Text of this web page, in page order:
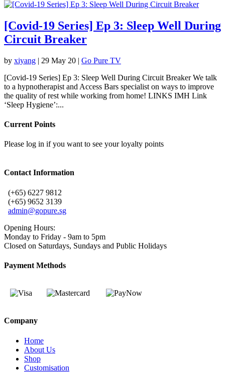
[Covid-19 Series] Ep 3: Sleep Well During
Circuit Breaker
by xiyang | 29 May 20 | Go Pure TV
[Covid-19 Series] Ep 3: Sleep Well During Circuit Breaker We talk
to a hypnotherapist and Access Bars specialist on ways to improve
the quality of rest while working from home! LINKS IMH Link
‘Sleep Hygiene’:...
Current Points
Please log in if you want to see your loyalty points
Contact Information
(+65) 6227 9812
(+65) 9652 3139
admin@gopure.sg
Opening Hours:
Monday to Friday - 9am to 5pm
Closed on Saturdays, Sundays and Public Holidays
Payment Methods
Company
Home
About Us
Shop
Customisation